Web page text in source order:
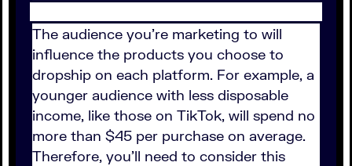
The audience you're marketing to will
influence the products you choose to
dropship on each platform. For example, a
younger audience with less disposable
income, like those on TikTok, will spend no
more than $45 per purchase on average.
Therefore, you'll need to consider this